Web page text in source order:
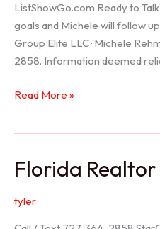
ListShowGo.com Ready to
goals and Michele will follow
Group Elite LLC · Michele
2858. Information deemed
Seller
Read More »
Florida Realtor
tyler